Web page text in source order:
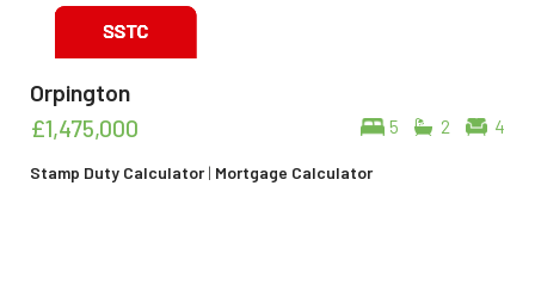
Orpington
5 2 4
£1,475,000
Stamp Duty Calculator| Mortgage Calculator